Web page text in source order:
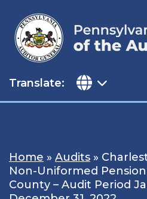
content
Translate:
Home » Audits »
Non-Uniformed
County – Audit Period